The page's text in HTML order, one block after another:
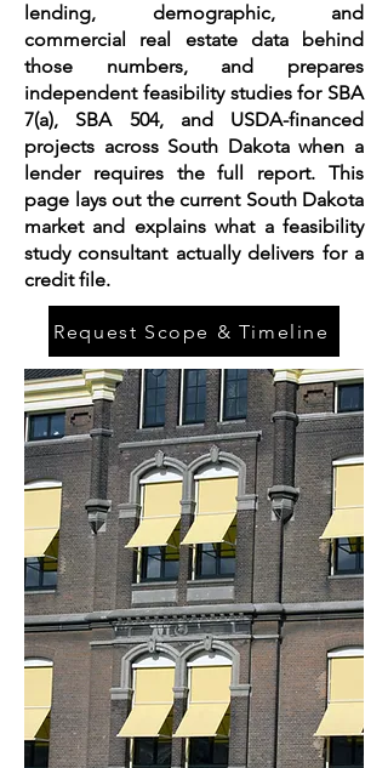
lending, demographic, and
commercial real estate data behind
those numbers, and prepares
independent feasibility studies for SBA
7(a), SBA 504, and USDA-financed
projects across South Dakota when a
lender requires the full report. This
page lays out the current South Dakota
market and explains what a feasibility
study consultant actually delivers for a
credit file.
Request Scope & Timeline